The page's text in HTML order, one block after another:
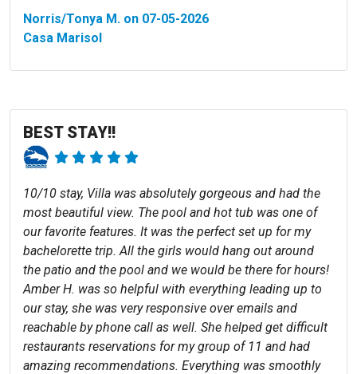
Norris/Tonya M. on 07-05-2026
Casa Marisol
BEST STAY!!
10/10 stay, Villa was absolutely gorgeous and had the
most beautiful view. The pool and hot tub was one of
our favorite features. It was the perfect set up for my
bachelorette trip. All the girls would hang out around
the patio and the pool and we would be there for hours!
Amber H. was so helpful with everything leading up to
our stay, she was very responsive over emails and
reachable by phone call as well. She helped get difficult
restaurants reservations for my group of 11 and had
amazing recommendations. Everything was smoothly